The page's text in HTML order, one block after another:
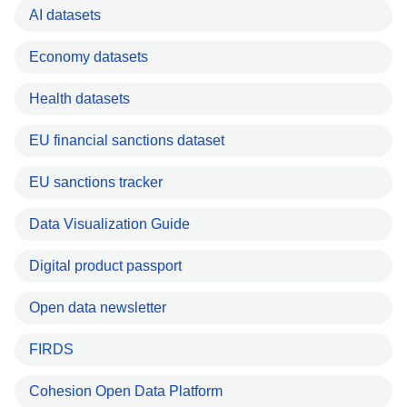
AI datasets
Economy datasets
Health datasets
EU financial sanctions dataset
EU sanctions tracker
Data Visualization Guide
Digital product passport
Open data newsletter
FIRDS
Cohesion Open Data Platform